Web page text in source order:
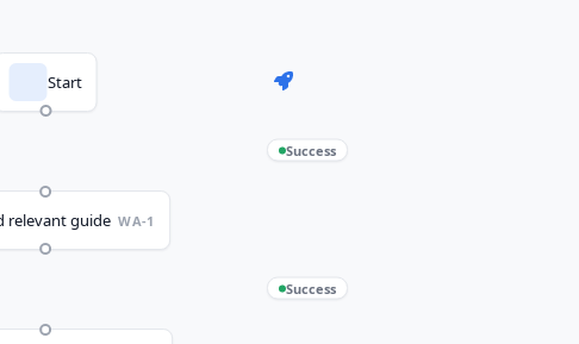
Success
Success
Start
relevant guide WA-1